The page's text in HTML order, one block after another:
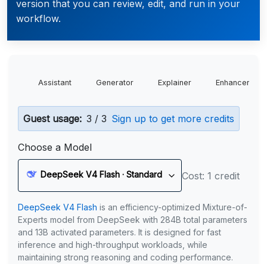
version that you can review, edit, and run in your
workflow.
Assistant Generator Explainer Enhancer
Guest usage: 3 / 3 Sign up to get more credits
Choose a Model
DeepSeek V4 Flash · Standard Cost: 1 credit
DeepSeek V4 Flash is an efficiency-optimized Mixture-of-
Experts model from DeepSeek with 284B total parameters
and 13B activated parameters. It is designed for fast
inference and high-throughput workloads, while
maintaining strong reasoning and coding performance.